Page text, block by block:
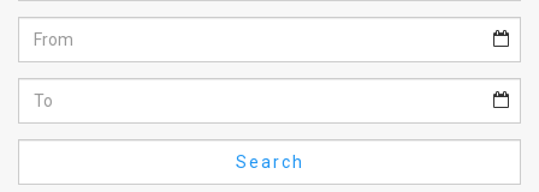
Feed
About
FAQ
Search